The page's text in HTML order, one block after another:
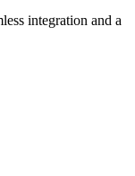
integration and a